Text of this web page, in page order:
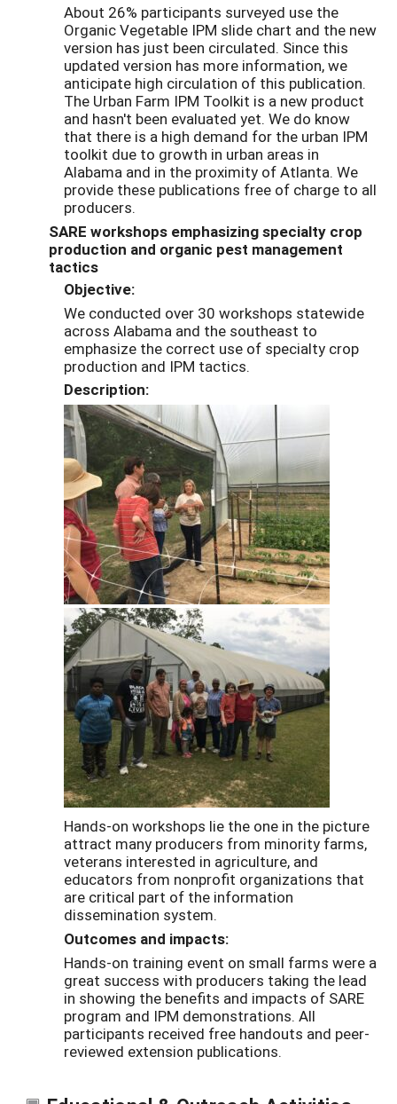
About 26% participants surveyed use the
Organic Vegetable IPM slide chart and the new
version has just been circulated. Since this
updated version has more information, we
anticipate high circulation of this publication.
The Urban Farm IPM Toolkit is a new product
and hasn't been evaluated yet. We do know
that there is a high demand for the urban IPM
toolkit due to growth in urban areas in
Alabama and in the proximity of Atlanta. We
provide these publications free of charge to all
producers.
SARE workshops emphasizing specialty crop
production and organic pest management
tactics
Objective:
We conducted over 30 workshops statewide
across Alabama and the southeast to
emphasize the correct use of specialty crop
production and IPM tactics.
Description:
Hands-on workshops lie the one in the picture
attract many producers from minority farms,
veterans interested in agriculture, and
educators from nonprofit organizations that
are critical part of the information
dissemination system.
Outcomes and impacts:
Hands-on training event on small farms were a
great success with producers taking the lead
in showing the benefits and impacts of SARE
program and IPM demonstrations. All
participants received free handouts and peer-
reviewed extension publications.